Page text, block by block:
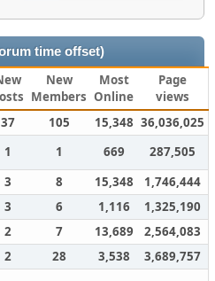
time offset)
New
Members
Most
Online
Page
views
37 105 15,348 36,036,025
1 1 669
287,505
3 8 15,348
1,746,444
3 6 1,116
1,325,190
2 7 13,689
2,564,083
2 28 3,538
3,689,757